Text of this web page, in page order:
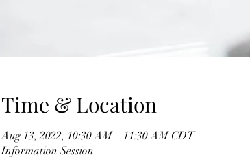
Time & Location
Aug 13, 2022, 10:30 AM – 11:30 AM CDT
Information Session